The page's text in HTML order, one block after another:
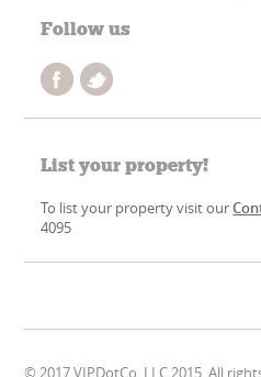
Follow us
List your property!
To list your property visit our
4095
© 2017 VIPDotCo, LLC 2015. All